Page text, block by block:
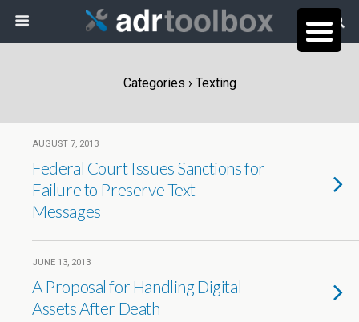
Categories › Texting
AUGUST 7, 2013
Federal Court Issues Sanctions for
Failure to Preserve Text
Messages
JUNE 13, 2013
A Proposal for Handling Digital
Assets After Death